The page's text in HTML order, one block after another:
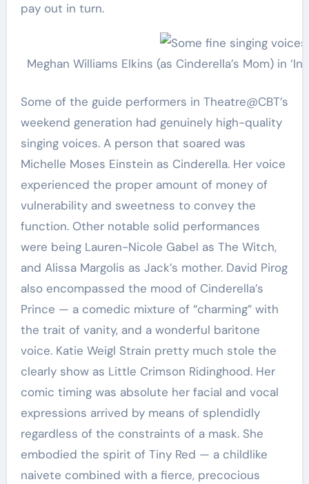
pay out in turn.
Meghan Williams Elkins (as Cinderella’s Mom) in
Some of the guide performers in Theatre@CBT’s
weekend generation had genuinely high-quality
singing voices. A person that soared was
Michelle Moses Einstein as Cinderella. Her voice
experienced the proper amount of money of
vulnerability and sweetness to convey the
function. Other notable solid performances
were being Lauren-Nicole Gabel as The Witch,
and Alissa Margolis as Jack’s mother. David Pirog
also encompassed the mood of Cinderella’s
Prince — a comedic mixture of “charming” with
the trait of vanity, and a wonderful baritone
voice. Katie Weigl Strain pretty much stole the
clearly show as Little Crimson Ridinghood. Her
comic timing was absolute her facial and vocal
expressions arrived by means of splendidly
regardless of the constraints of a mask. She
embodied the spirit of Tiny Red — a childlike
naivete combined with a fierce, precocious